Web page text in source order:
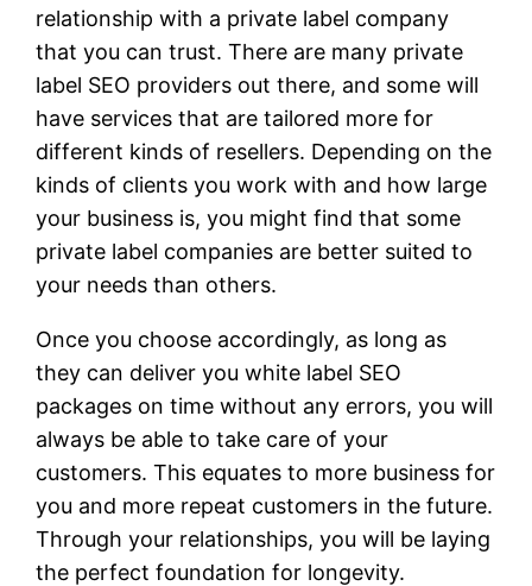
relationship with a private label company
that you can trust. There are many private
label SEO providers out there, and some will
have services that are tailored more for
different kinds of resellers. Depending on the
kinds of clients you work with and how large
your business is, you might find that some
private label companies are better suited to
your needs than others.
Once you choose accordingly, as long as
they can deliver you white label SEO
packages on time without any errors, you will
always be able to take care of your
customers. This equates to more business for
you and more repeat customers in the future.
Through your relationships, you will be laying
the perfect foundation for longevity.